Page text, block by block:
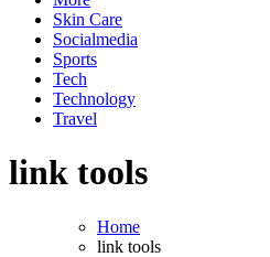
Skin Care
Socialmedia
Sports
Tech
Technology
Travel
link tools
Home
link tools